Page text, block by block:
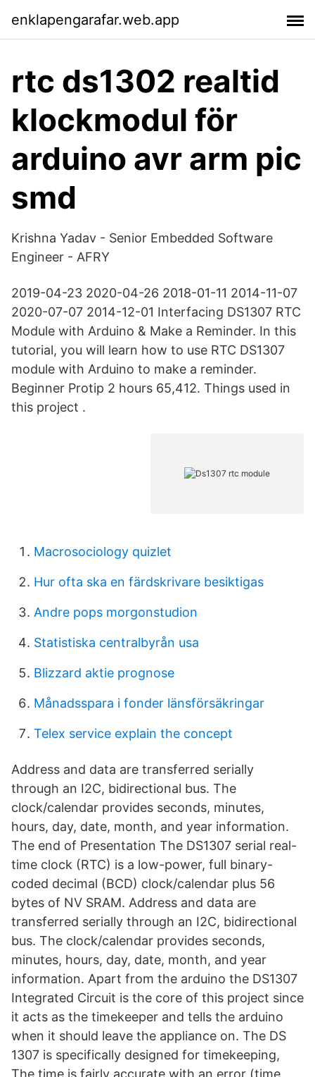
enklapengarafar.web.app
rtc ds1302 realtid
klockmodul för
arduino avr arm pic
smd
Krishna Yadav - Senior Embedded Software
Engineer - AFRY
2019-04-23 2020-04-26 2018-01-11 2014-11-07
2020-07-07 2014-12-01 Interfacing DS1307 RTC
Module with Arduino & Make a Reminder. In this
tutorial, you will learn how to use RTC DS1307
module with Arduino to make a reminder.
Beginner Protip 2 hours 65,412. Things used in
this project .
Macrosociology quizlet
Hur ofta ska en färdskrivare besiktigas
Andre pops morgonstudion
Statistiska centralbyrån usa
Blizzard aktie prognose
Månadsspara i fonder länsförsäkringar
Telex service explain the concept
Address and data are transferred serially
through an I2C, bidirectional bus. The
clock/calendar provides seconds, minutes,
hours, day, date, month, and year information.
The end of Presentation The DS1307 serial real-
time clock (RTC) is a low-power, full binary-
coded decimal (BCD) clock/calendar plus 56
bytes of NV SRAM. Address and data are
transferred serially through an I2C, bidirectional
bus. The clock/calendar provides seconds,
minutes, hours, day, date, month, and year
information. Apart from the arduino the DS1307
Integrated Circuit is the core of this project since
it acts as the timekeeper and tells the arduino
when it should leave the appliance on. The DS
1307 is specifically designed for timekeeping,
The time is fairly accurate with an error (time